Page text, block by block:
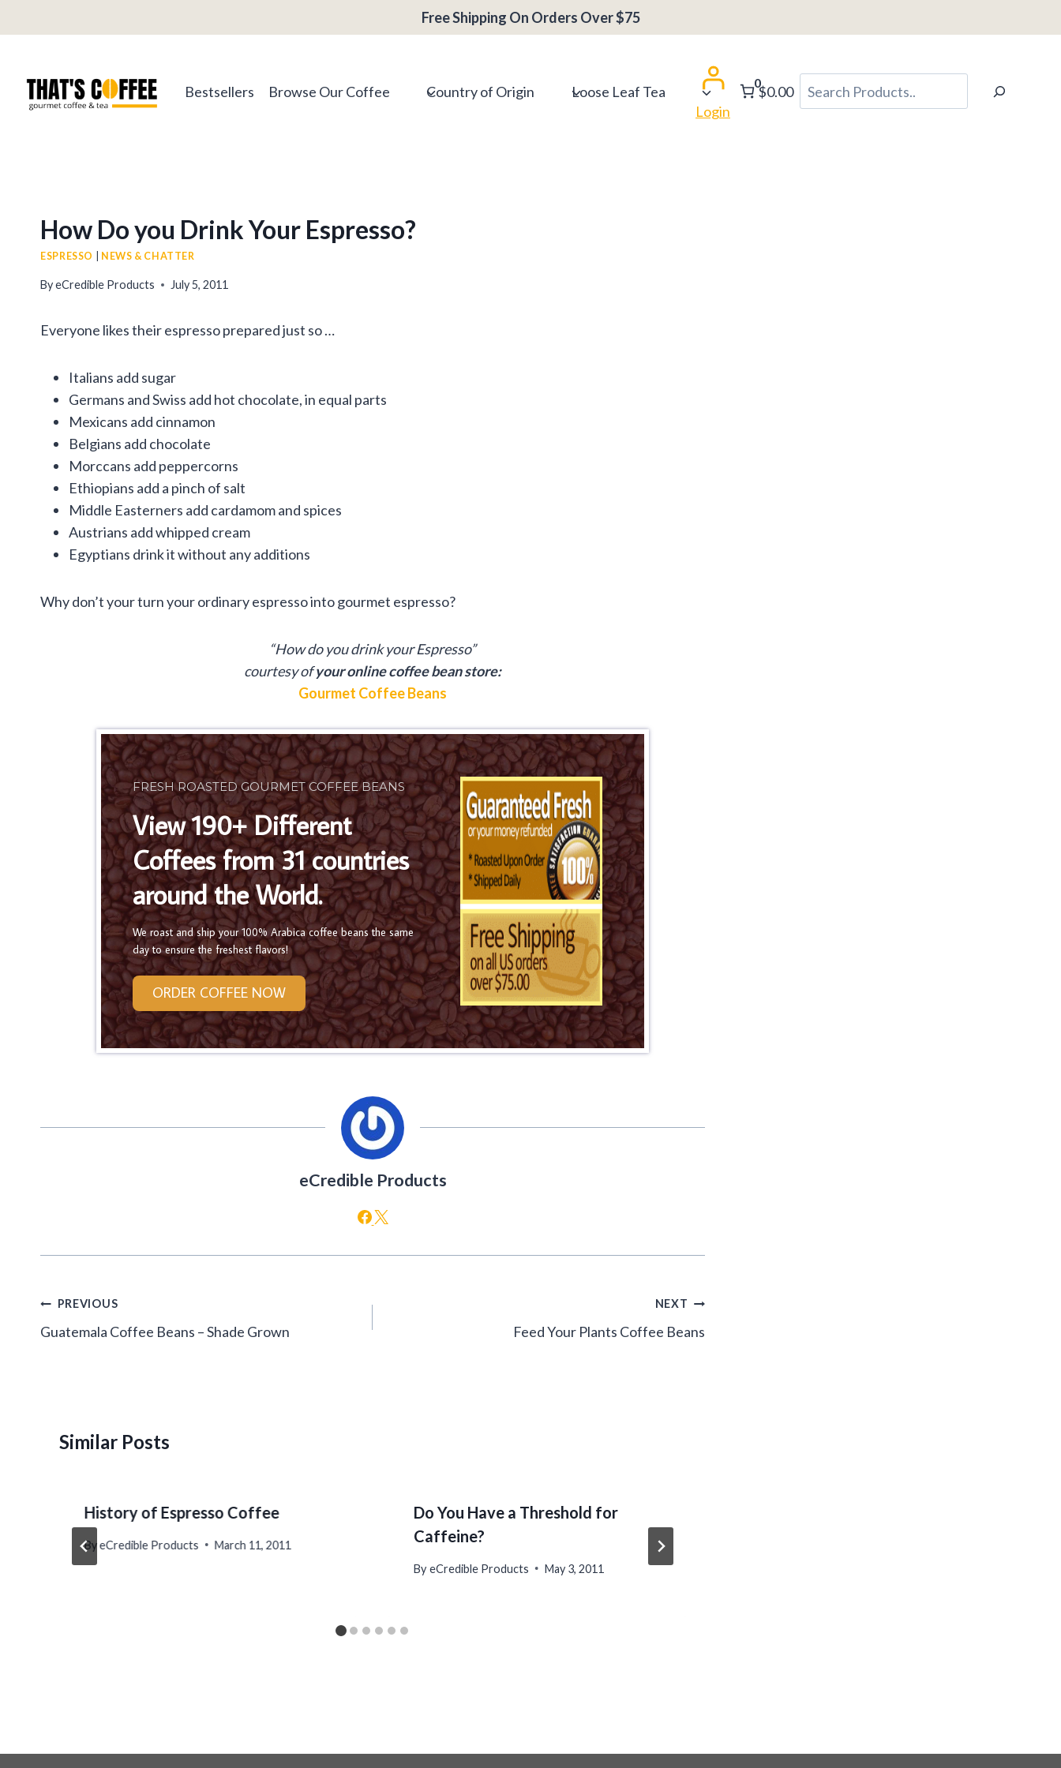
to
Free Shipping On Orders Over $75
Bestsellers Browse Our Coffee Country of Origin
Loose Leaf Tea
Login
0
$0.00 Search
How Do you Drink Your Espresso?
ESPRESSO NEWS & CHATTER
ByeCredible Products July 5, 2011
Everyone likes their espresso prepared just so …
Italians add sugar
Germans and Swiss add hot chocolate, in equal parts
Mexicans add cinnamon
Belgians add chocolate
Morccans add peppercorns
Ethiopians add a pinch of salt
Middle Easterners add cardamom and spices
Austrians add whipped cream
Egyptians drink it without any additions
Why don’t your turn your ordinary espresso into gourmet espresso?
“How do you drink your Espresso”
courtesy ofyour online coffee bean store:
Gourmet Coffee Beans
FRESH ROASTED GOURMET COFFEE BEANS
View 190+ Different
Coffees from 31 countries
around the World.
We roast and ship your 100% Arabica coffee beans the same
day to ensure the freshest flavors!
ORDER COFFEE NOW
eCredible Products
Post
navigation
PREVIOUS
Guatemala Coffee Beans – Shade Grown
NEXT
Feed Your Plants Coffee Beans
Similar Posts
History of Espresso Coffee
ByeCredible Products March 11, 2011
Do You Have a Threshold for
Caffeine?
By eCredible Products May 3, 2011